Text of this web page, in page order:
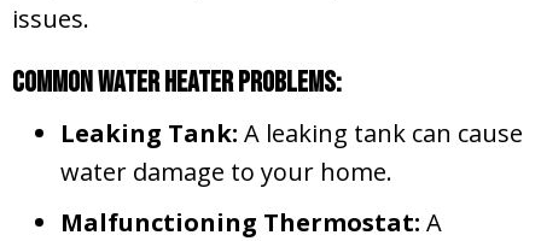
issues.
Common Water Heater Problems:
Leaking Tank: A leaking tank can cause
water damage to your home.
Malfunctioning Thermostat: A